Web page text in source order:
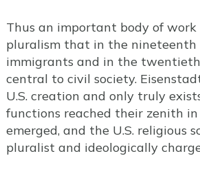
Thus an important body of work
pluralism that in the nineteenth
immigrants and in the twentieth
central to civil society.
U.S. creation and only truly
functions reached their zenith
emerged, and the U.S. religious
pluralist and ideologically